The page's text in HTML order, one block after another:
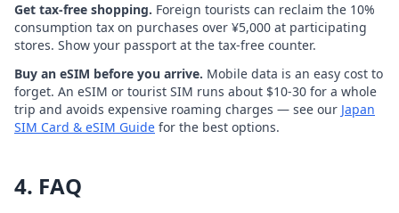
Get tax-free shopping. Foreign tourists can reclaim the 10%
consumption tax on purchases over ¥5,000 at participating
stores. Show your passport at the tax-free counter.
Buy an eSIM before you arrive. Mobile data is an easy cost to
forget. An eSIM or tourist SIM runs about $10-30 for a whole
trip and avoids expensive roaming charges — see our Japan
SIM Card & eSIM Guide for the best options.
4. FAQ